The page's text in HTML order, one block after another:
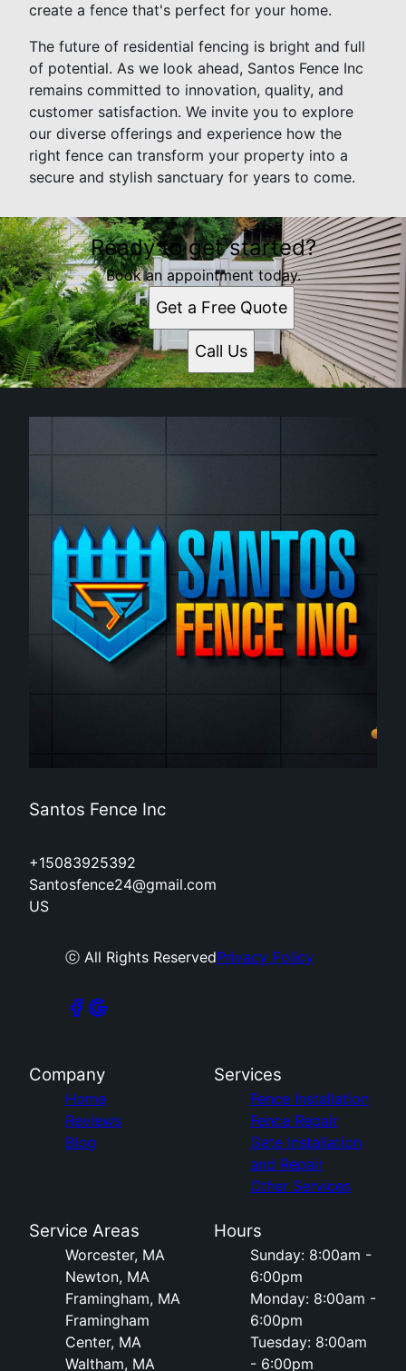
create a fence that's perfect for your home.
The future of residential fencing is bright and full
of potential. As we look ahead, Santos Fence Inc
remains committed to innovation, quality, and
customer satisfaction. We invite you to explore
our diverse offerings and experience how the
right fence can transform your property into a
secure and stylish sanctuary for years to come.
Ready to get started?
Book an appointment today.
Get a Free Quote
Call Us
Santos Fence Inc
+15083925392
Santosfence24@gmail.com
US
ⓒ All Rights ReservedPrivacy Policy
Company
Home
Reviews
Blog
Services
Fence Installation
Fence Repair
Gate Installation
and Repair
Other Services
Service Areas
Worcester, MA
Newton, MA
Framingham, MA
Framingham
Center, MA
Waltham, MA
Hours
Sunday: 8:00am -
6:00pm
Monday: 8:00am -
6:00pm
Tuesday: 8:00am
- 6:00pm